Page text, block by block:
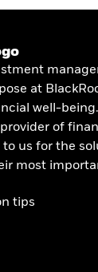
at
well-
of
us for the
most
tips